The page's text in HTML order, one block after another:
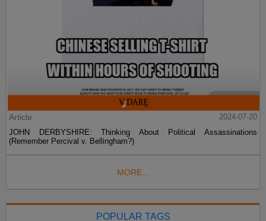
Article
2024-07-20
JOHN DERBYSHIRE: Thinking About Political Assassinations
(Remember Percival v. Bellingham?)
MORE...
POPULAR TAGS